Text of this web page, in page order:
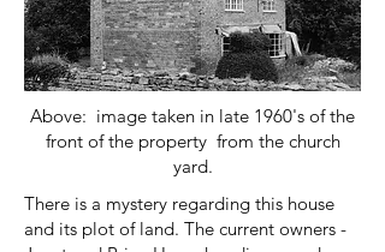
Above: image taken in late 1960's of the
front of the property from the church
yard.
There is a mystery regarding this house
and its plot of land. The current owners -